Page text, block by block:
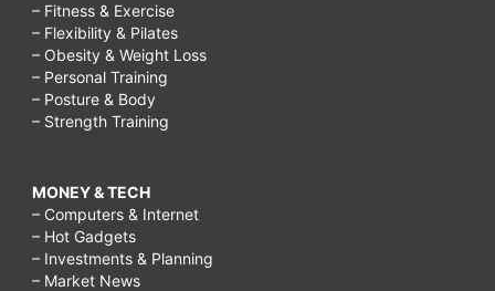
– Fitness & Exercise
– Flexibility & Pilates
– Obesity & Weight Loss
– Personal Training
– Posture & Body
– Strength Training
MONEY & TECH
– Computers & Internet
– Hot Gadgets
– Investments & Planning
– Market News